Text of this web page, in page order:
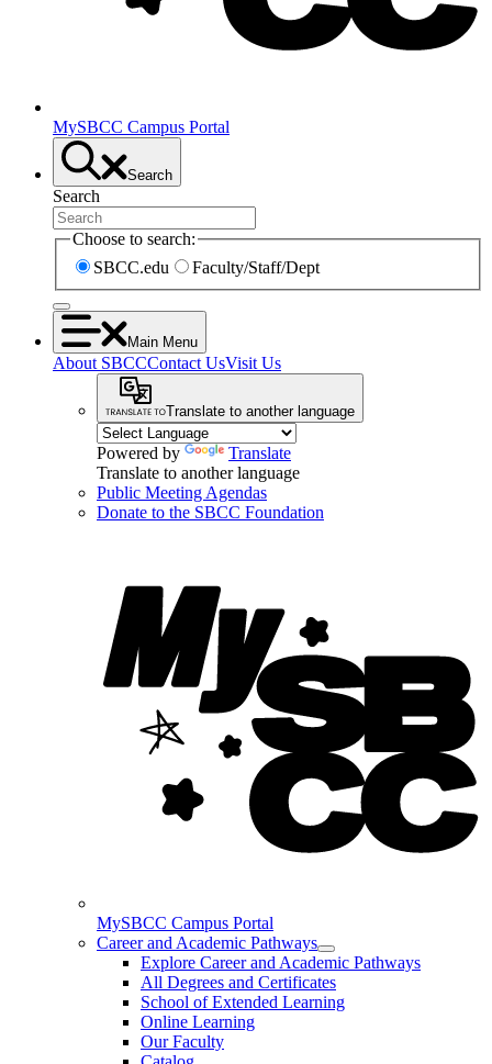
MySBCC Campus Portal
Search
Search
Choose to search:
SBCC.edu
Faculty/Staff/Dept
Main Menu
About SBCCContact UsVisit Us
Translate to another language
Powered by
Translate
Translate to another language
Public Meeting Agendas
Donate to the SBCC Foundation
MySBCC Campus Portal
Career and Academic Pathways
Explore Career and Academic Pathways
All Degrees and Certificates
School of Extended Learning
Online Learning
Our Faculty